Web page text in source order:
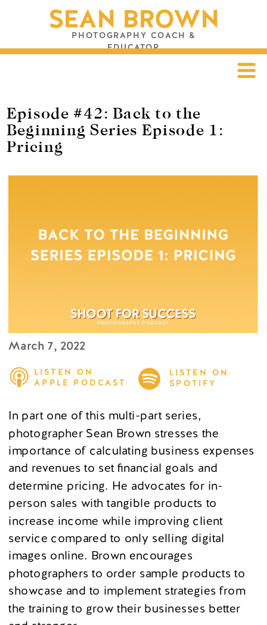
SEAN BROWN
PHOTOGRAPHY COACH &
EDUCATOR
Episode #42: Back to the
Beginning Series Episode 1:
Pricing
March 7, 2022
LISTEN ON
APPLE PODCAST
LISTEN ON
SPOTIFY
In part one of this multi-part series,
photographer Sean Brown stresses the
importance of calculating business expenses
and revenues to set financial goals and
determine pricing. He advocates for in-
person sales with tangible products to
increase income while improving client
service compared to only selling digital
images online. Brown encourages
photographers to order sample products to
showcase and to implement strategies from
the training to grow their businesses better